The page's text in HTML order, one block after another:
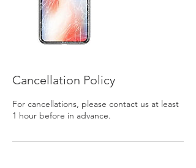
Cancellation Policy
For cancellations, please contact us at least
1 hour before in advance.